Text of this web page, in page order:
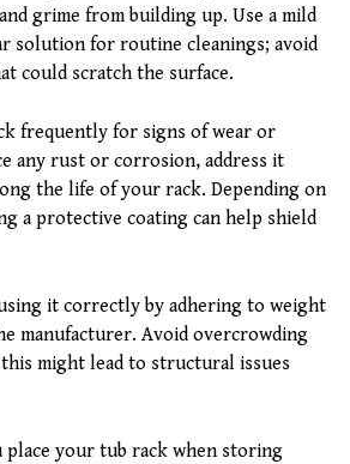
grime from building up. Use a mild
solution for routine cleanings; avoid
could scratch the surface.
frequently for signs of wear or
any rust or corrosion, address it
the life of your rack. Depending on
a protective coating can help shield
it correctly by adhering to weight
manufacturer. Avoid overcrowding
might lead to structural issues
place your tub rack when storing